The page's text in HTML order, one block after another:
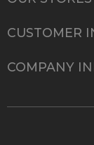
CUSTOMER
COMPANY